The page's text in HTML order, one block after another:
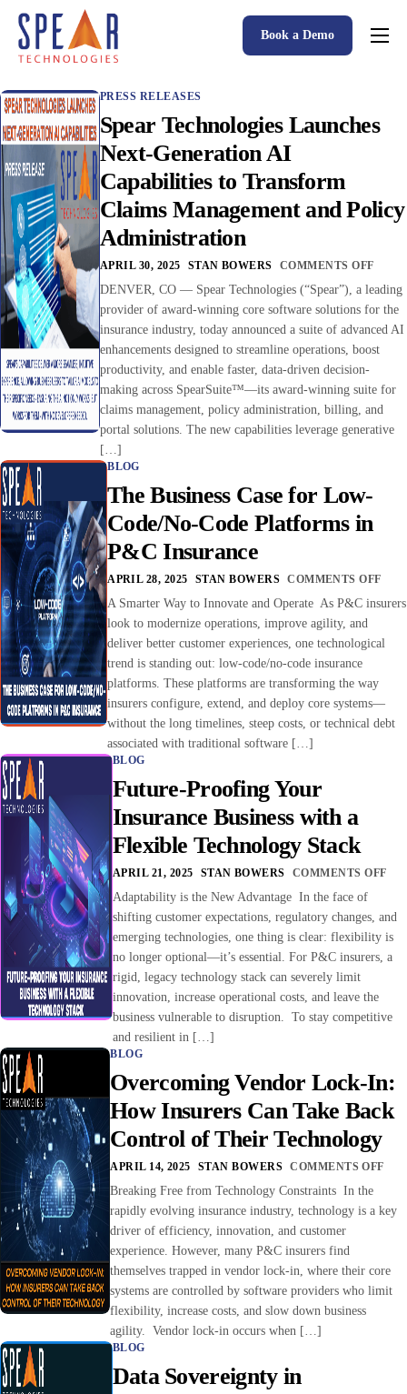
Spear P&C Insurance Solutions Advantage
Accessible AI
P&C Insurance Software Solutions
Who We Serve
Resources
About
Book a Demo
PRESS RELEASES
Spear Technologies Launches
Next-Generation AI
Capabilities to Transform
Claims Management and Policy
Administration
APRIL 30, 2025 STAN BOWERS COMMENTS OFF
DENVER, CO — Spear Technologies (“Spear”), a leading
provider of award-winning core software solutions for the
insurance industry, today announced a suite of advanced AI
enhancements designed to streamline operations, boost
productivity, and enable faster, data-driven decision-
making across SpearSuite™—its award-winning suite for
claims management, policy administration, billing, and
portal solutions. The new capabilities leverage generative
[…]
BLOG
The Business Case for Low-
Code/No-Code Platforms in
P&C Insurance
APRIL 28, 2025 STAN BOWERS COMMENTS OFF
A Smarter Way to Innovate and Operate As P&C insurers
look to modernize operations, improve agility, and
deliver better customer experiences, one technological
trend is standing out: low-code/no-code insurance
platforms. These platforms are transforming the way
insurers configure, extend, and deploy core systems—
without the long timelines, steep costs, or technical debt
associated with traditional software […]
BLOG
Future-Proofing Your
Insurance Business with a
Flexible Technology Stack
APRIL 21, 2025 STAN BOWERS COMMENTS OFF
Adaptability is the New Advantage In the face of
shifting customer expectations, regulatory changes, and
emerging technologies, one thing is clear: flexibility is
no longer optional—it’s essential. For P&C insurers, a
rigid, legacy technology stack can severely limit
innovation, increase operational costs, and leave the
business vulnerable to disruption. To stay competitive
and resilient in […]
BLOG
Overcoming Vendor Lock-In:
How Insurers Can Take Back
Control of Their Technology
APRIL 14, 2025 STAN BOWERS COMMENTS OFF
Breaking Free from Technology Constraints In the
rapidly evolving insurance industry, technology is a key
driver of efficiency, innovation, and customer
experience. However, many P&C insurers find
themselves trapped in vendor lock-in, where their core
systems are controlled by software providers who limit
flexibility, increase costs, and slow down business
agility. Vendor lock-in occurs when […]
BLOG
Data Sovereignty in